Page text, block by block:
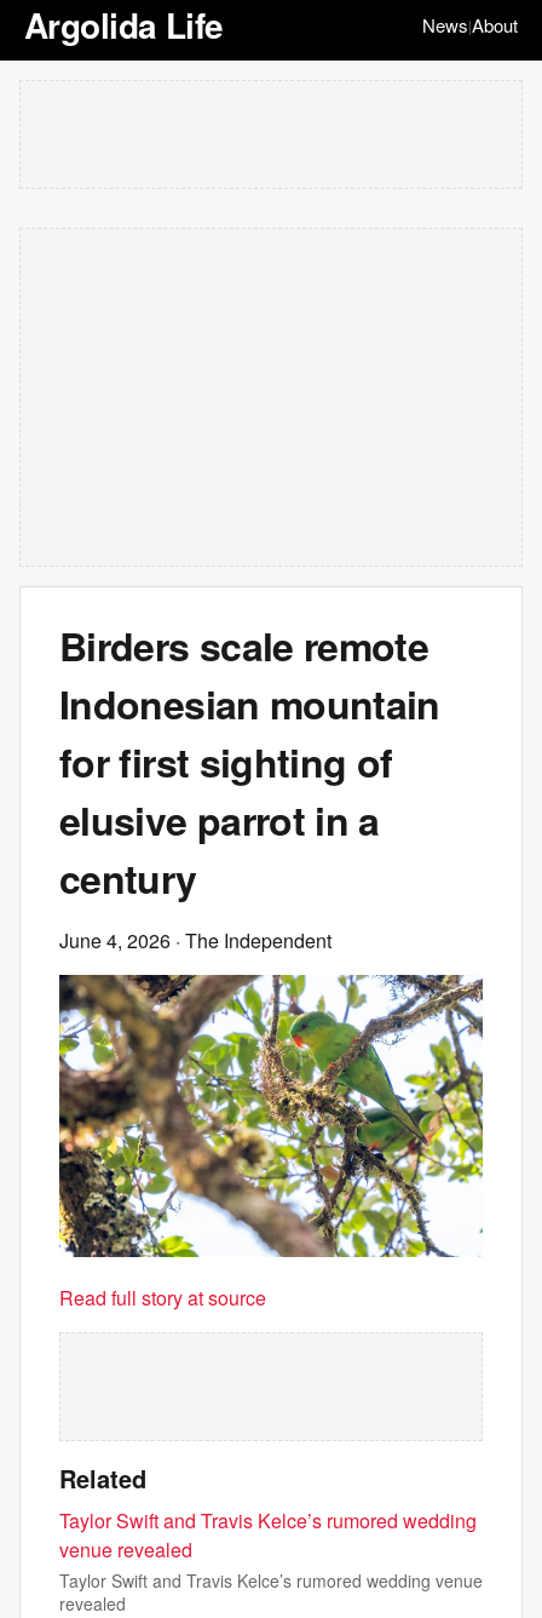
Argolida Life News|About
Birders scale remote
Indonesian mountain
for first sighting of
elusive parrot in a
century
June 4, 2026 · The Independent
Read full story at source
Related
Taylor Swift and Travis Kelce’s rumored wedding
venue revealed
Taylor Swift and Travis Kelce’s rumored wedding venue
revealed